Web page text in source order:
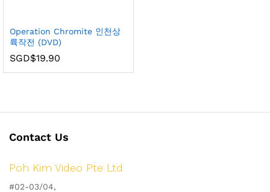
Operation Chromite 인천상
륙작전 (DVD)
SGD$19.90
Contact Us
Poh Kim Video Pte Ltd
#02-03/04,